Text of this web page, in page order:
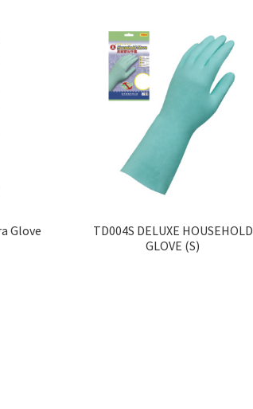
Glove
TD004S DELUXE HOUSEHOLD
GLOVE (S)